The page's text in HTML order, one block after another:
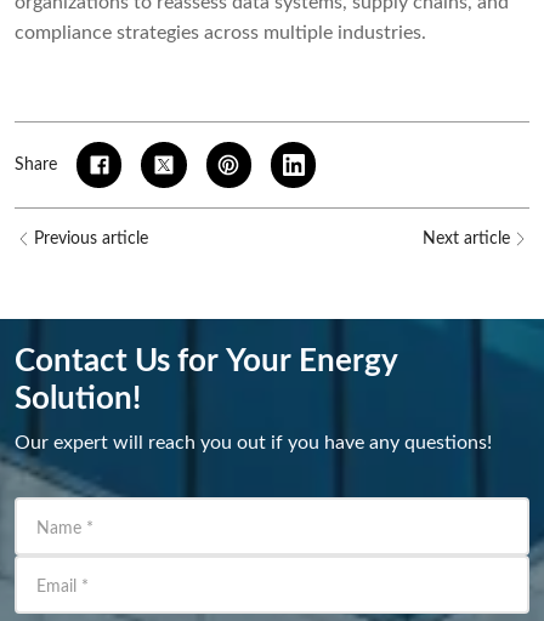
compliance strategies across multiple industries.
Share
Previous article Next article
Contact Us for Your Energy
Solution!
Our expert will reach you out if you have any questions!
Name *
Email *